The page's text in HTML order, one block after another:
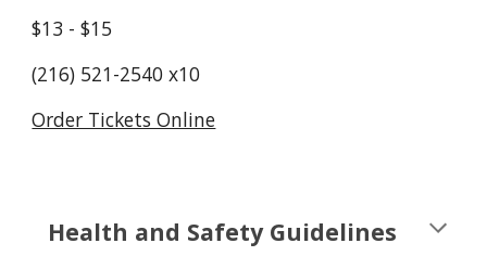
$13 - $15
(216) 521-2540 x10
Order Tickets Online
Health and Safety Guidelines